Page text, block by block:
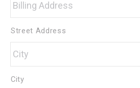
Street Address
City